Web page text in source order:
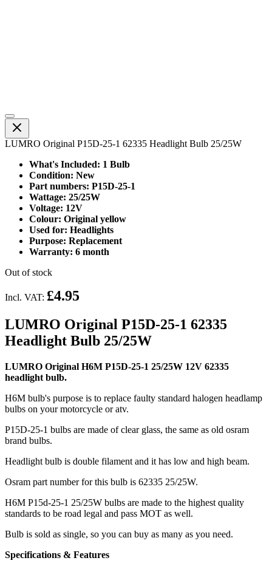
LUMRO Original P15D-25-1 62335 Headlight Bulb 25/25W
What's Included: 1 Bulb
Condition: New
Part numbers: P15D-25-1
Wattage: 25/25W
Voltage: 12V
Colour: Original yellow
Used for: Headlights
Purpose: Replacement
Warranty: 6 month
Out of stock
Incl. VAT: £4.95
LUMRO Original P15D-25-1 62335
Headlight Bulb 25/25W
LUMRO Original H6M P15D-25-1 25/25W 12V 62335
headlight bulb.
H6M bulb's purpose is to replace faulty standard halogen headlamp
bulbs on your motorcycle or atv.
P15D-25-1 bulbs are made of clear glass, the same as old osram
brand bulbs.
Headlight bulb is double filament and it has low and high beam.
Osram part number for this bulb is 62335 25/25W.
H6M P15d-25-1 25/25W bulbs are made to the highest quality
standards to be road legal and pass MOT as well.
Bulb is sold as single, so you can buy as many as you need.
Specifications & Features